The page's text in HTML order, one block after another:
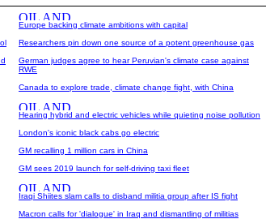
Europe backing climate ambitions with capital
Researchers pin down one source of a potent greenhouse gas
German judges agree to hear Peruvian's climate case against
RWE
Canada to explore trade, climate change fight, with China
Hearing hybrid and electric vehicles while quieting noise pollution
London's iconic black cabs go electric
GM recalling 1 million cars in China
GM sees 2019 launch for self-driving taxi fleet
Iraqi Shiites slam calls to disband militia group after IS fight
Macron calls for 'dialogue' in Iraq and dismantling of militias